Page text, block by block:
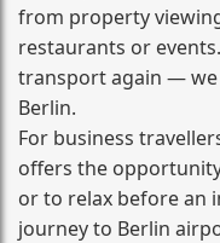
from property
restaurants or
transport again —
Berlin.
For business
offers the
or to relax before an
journey to Berlin